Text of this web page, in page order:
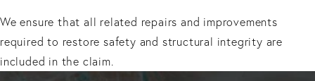
We ensure that all related repairs and improvements
required to restore safety and structural integrity are
included in the claim.